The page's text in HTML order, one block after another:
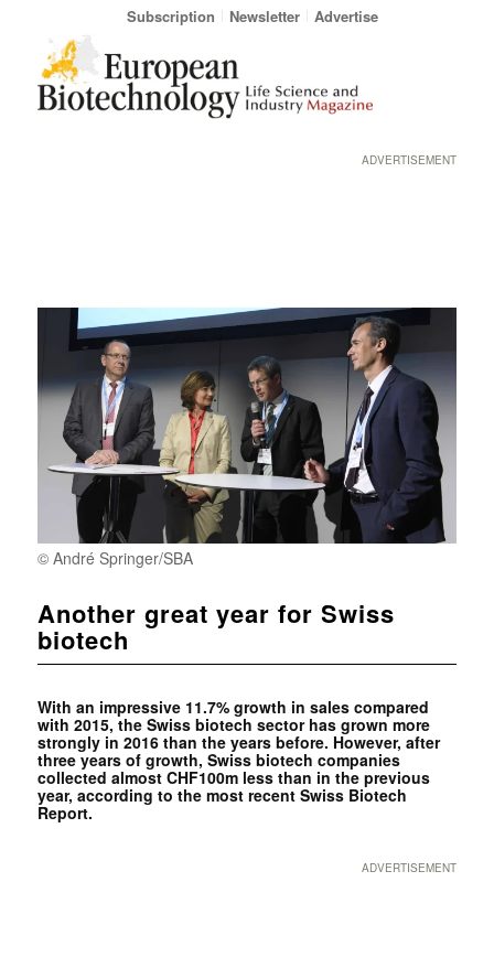
Subscription Newsletter Advertise
ADVERTISEMENT
© André Springer/SBA
Another great year for Swiss
biotech
With an impressive 11.7% growth in sales compared
with 2015, the Swiss biotech sector has grown more
strongly in 2016 than the years before. However, after
three years of growth, Swiss biotech companies
collected almost CHF100m less than in the previous
year, according to the most recent Swiss Biotech
Report.
ADVERTISEMENT